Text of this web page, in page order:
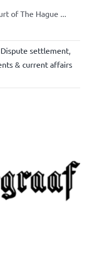
of The Hague ...
Dispute settlement,
& current affairs